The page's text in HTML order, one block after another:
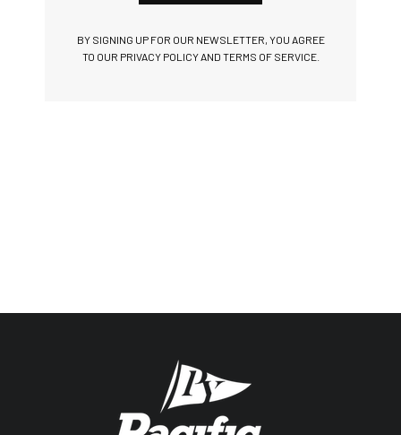
BY SIGNING UP FOR OUR NEWSLETTER, YOU AGREE
TO OUR PRIVACY POLICY AND TERMS OF SERVICE.